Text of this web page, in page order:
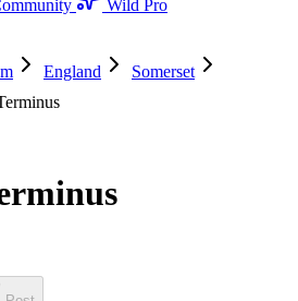
Wild Pro
England
Somerset